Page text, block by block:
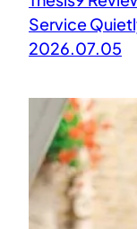
Service
2026.07.05